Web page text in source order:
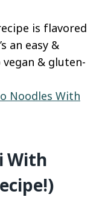
is flavored
an easy &
& gluten-
Noodles With
With